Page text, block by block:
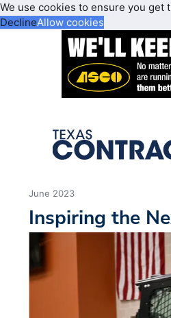
We use cookies to ensure you
DeclineAllow cookies
June 2023
Inspiring the